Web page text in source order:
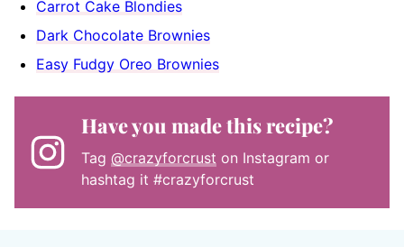
Carrot Cake Blondies
Dark Chocolate Brownies
Easy Fudgy Oreo Brownies
Have you made this recipe?
Tag @crazyforcrust on Instagram or
hashtag it #crazyforcrust